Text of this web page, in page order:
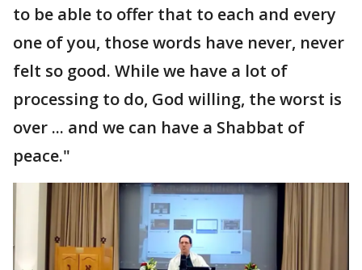
to be able to offer that to each and every
one of you, those words have never, never
felt so good. While we have a lot of
processing to do, God willing, the worst is
over ... and we can have a Shabbat of
peace."